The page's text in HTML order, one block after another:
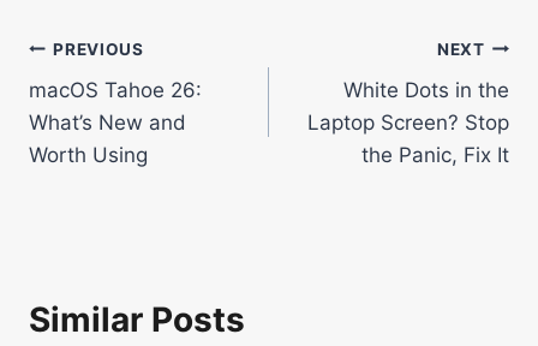
Post
navigation
PREVIOUS
macOS Tahoe 26:
What’s New and
Worth Using
NEXT
White Dots in the
Laptop Screen? Stop
the Panic, Fix It
Similar Posts